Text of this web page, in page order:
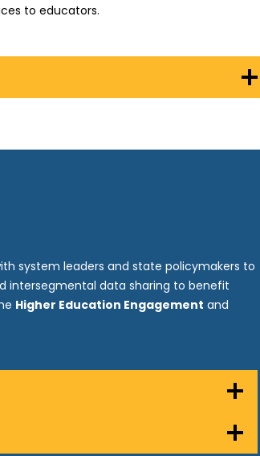
to educators.
system leaders and state policymakers to
intersegmental data sharing to benefit
Higher Education Engagement and